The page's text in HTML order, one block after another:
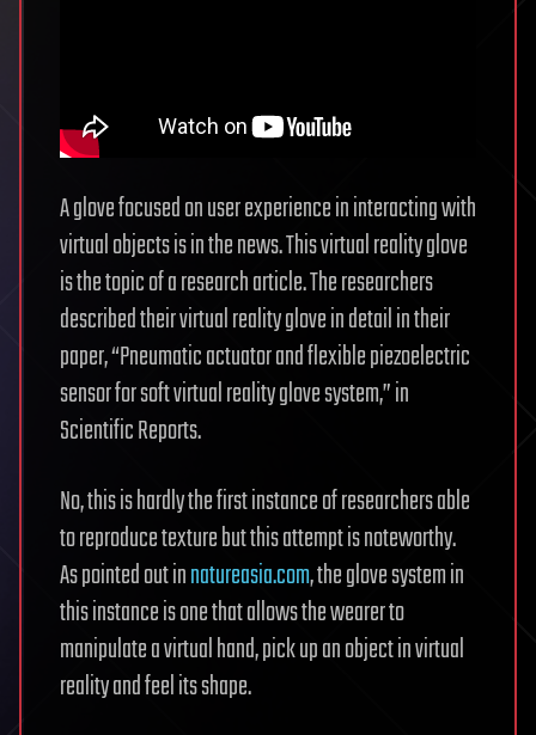
A glove focused on user experience in interacting with
virtual objects is in the news. This virtual reality glove
is the topic of a research article. The researchers
described their virtual reality glove in detail in their
paper, “Pneumatic actuator and flexible piezoelectric
sensor for soft virtual reality glove system,” in
Scientific Reports.
No, this is hardly the first instance of researchers able
to reproduce texture but this attempt is noteworthy.
As pointed out innatureasia.com, the glove system in
this instance is one that allows the wearer to
manipulate a virtual hand, pick up an object in virtual
reality and feel its shape.